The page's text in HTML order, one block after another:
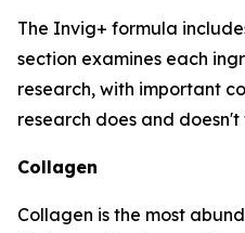
The Invig+ formula
section examines each
research, with important
research does and doesn't
Collagen
Collagen is the most